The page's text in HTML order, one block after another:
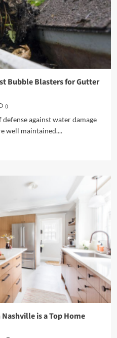
Bubble Blasters for Gutter
0
against water damage
well maintained....
is a Top Home